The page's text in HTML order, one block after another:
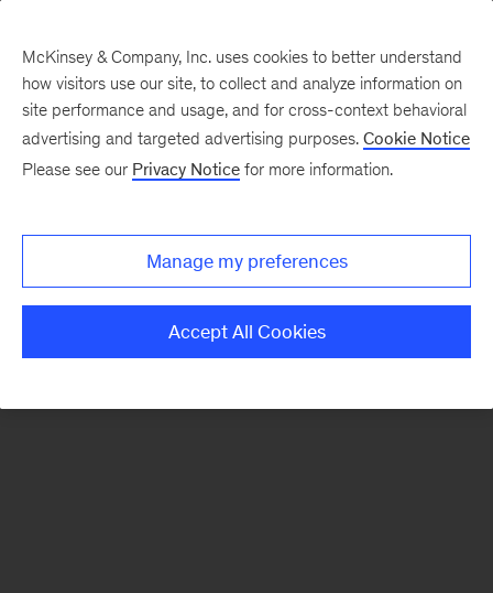
There was a problem loading this section.
Monthly
McKinsey & Company, Inc. uses cookies to better understand
how visitors use our site, to collect and analyze information on
site performance and usage, and for cross-context behavioral
advertising and targeted advertising purposes. Cookie Notice
Please see our Privacy Notice for more information.
Manage my preferences
Accept All Cookies